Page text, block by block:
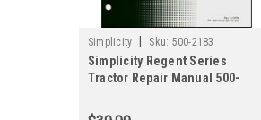
Simplicity Sku: 500-2183
Simplicity Regent Series
Tractor Repair Manual 500-